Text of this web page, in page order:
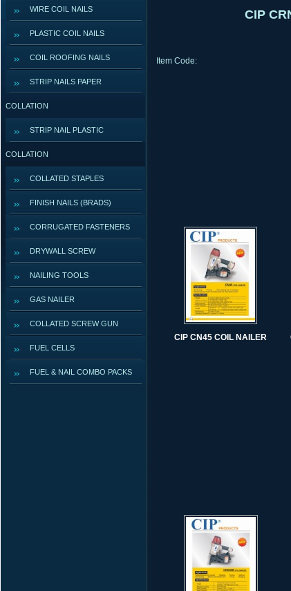
WIRE COIL NAILS
PLASTIC COIL NAILS
COIL ROOFING NAILS
STRIP NAILS PAPER
COLLATION
STRIP NAIL PLASTIC
COLLATION
COLLATED STAPLES
FINISH NAILS (BRADS)
CORRUGATED FASTENERS
DRYWALL SCREW
NAILING TOOLS
GAS NAILER
COLLATED SCREW GUN
FUEL CELLS
FUEL & NAIL COMBO PACKS
CIP
Item Code:
CIP CN45 COIL NAILER